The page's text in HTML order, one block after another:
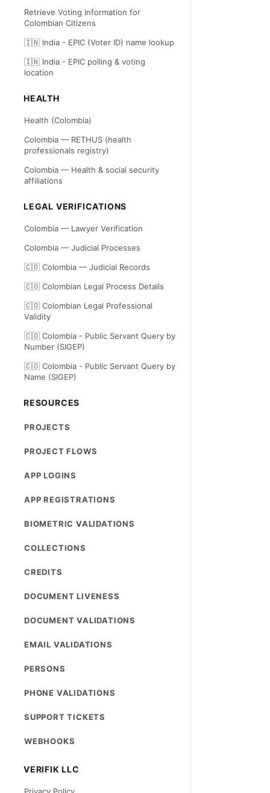
Retrieve Voting Information for
Colombian Citizens
🇮🇳 India - EPIC (Voter ID) name lookup
🇮🇳 India - EPIC polling & voting
location
HEALTH
Health (Colombia)
Colombia — RETHUS (health
professionals registry)
Colombia — Health & social security
affiliations
LEGAL VERIFICATIONS
Colombia — Lawyer Verification
Colombia — Judicial Processes
🇨🇴 Colombia — Judicial Records
🇨🇴 Colombian Legal Process Details
🇨🇴 Colombian Legal Professional
Validity
🇨🇴 Colombia - Public Servant Query by
Number (SIGEP)
🇨🇴 Colombia - Public Servant Query by
Name (SIGEP)
RESOURCES
PROJECTS
PROJECT FLOWS
APP LOGINS
APP REGISTRATIONS
BIOMETRIC VALIDATIONS
COLLECTIONS
CREDITS
DOCUMENT LIVENESS
DOCUMENT VALIDATIONS
EMAIL VALIDATIONS
PERSONS
PHONE VALIDATIONS
SUPPORT TICKETS
WEBHOOKS
VERIFIK LLC
Privacy Policy